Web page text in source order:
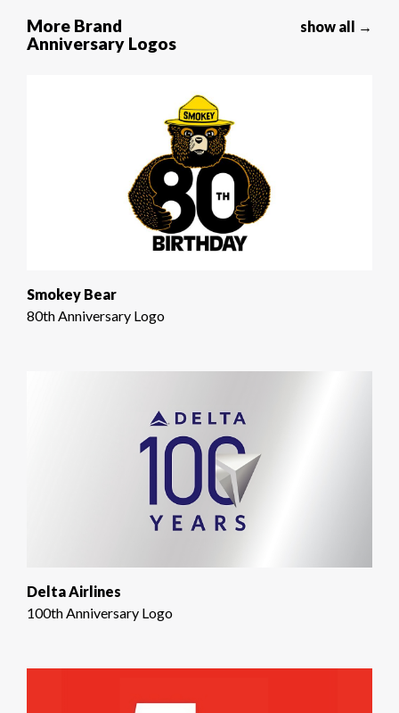
More Brand
Anniversary Logos
show all →
Smokey Bear
80th Anniversary Logo
Delta Airlines
100th Anniversary Logo